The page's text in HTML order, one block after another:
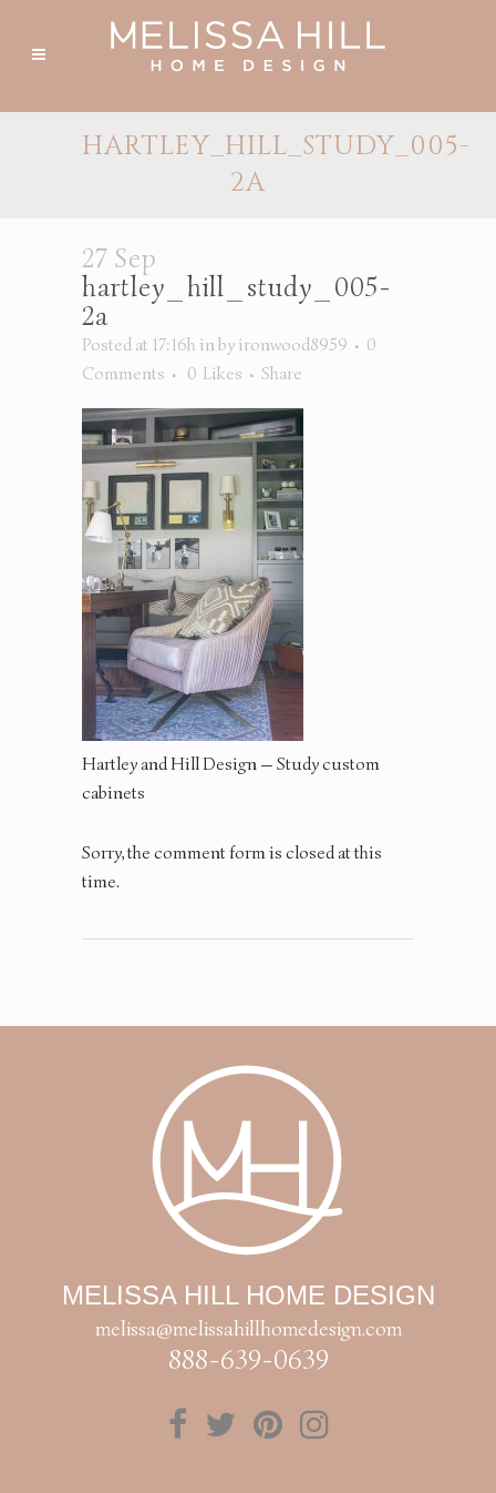
HARTLEY_HILL_STUDY_005-
2A
27 Sep
hartley_hill_study_005-
2a
Posted at 17:16h inby ironwood8959
0
Comments
0 Likes Share
Hartley and Hill Design — Study custom
cabinets
Sorry, the comment form is closed at this
time.
MELISSA HILL HOME DESIGN
melissa@melissahillhomedesign.com
888-639-0639